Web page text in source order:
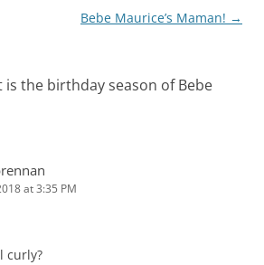
Bebe Maurice’s Maman! →
is the birthday season of Bebe
at 3:35 PM
curly?